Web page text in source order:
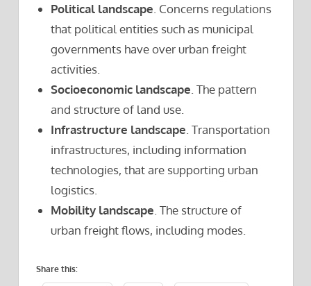
Political landscape . Concerns regulations
that political entities such as municipal
governments have over urban freight
activities.
Socioeconomic landscape . The pattern
and structure of land use.
Infrastructure landscape . Transportation
infrastructures, including information
technologies, that are supporting urban
logistics.
Mobility landscape . The structure of
urban freight flows, including modes.
Share this: